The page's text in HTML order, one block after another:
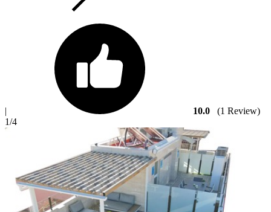
| 10.0
(1 Review)
1/4